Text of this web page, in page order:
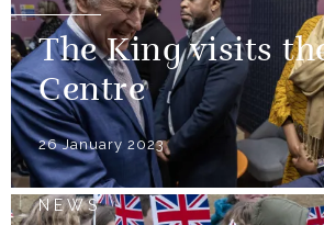
The King visits
Centre
26 January 2023
NEWS